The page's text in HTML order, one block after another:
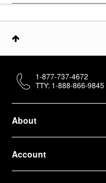
About
Account
1-877-737-4672
TTY: 1-888-866-9845